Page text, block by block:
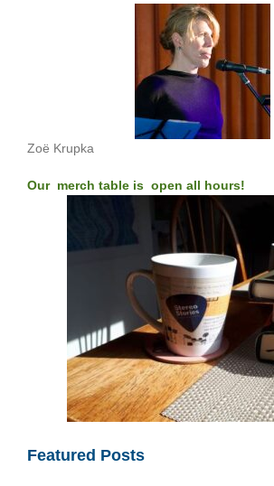
Zoë Krupka
Our merch table is open all hours!
Featured Posts